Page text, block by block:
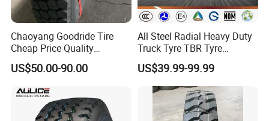
Chaoyang Goodride Tire
Cheap Price Quality
Assurance Truck Tire
12.00r20 315/80r22.5
US$50.00-90.00
All Steel Radial Heavy Duty
Truck Tyre TBR Tyre
1200r20 11r22.5
295/80r22.5 315/80r22.5
From China Tyre Factory
Wholesales
US$39.99-99.99